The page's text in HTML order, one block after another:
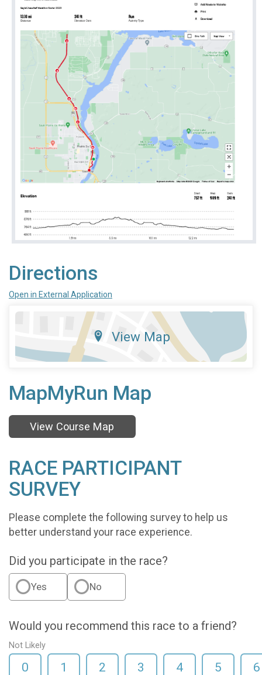
Directions
Open in External Application
View Map
MapMyRun Map
View Course Map
RACE PARTICIPANT
SURVEY
Please complete the following survey to help us
better understand your race experience.
Did you participate in the race?
Yes No
Would you recommend this race to a friend?
Not Likely
0 1 2 3 4 5 6